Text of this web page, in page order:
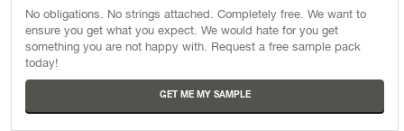
No obligations. No strings attached. Completely free. We want to
ensure you get what you expect. We would hate for you get
something you are not happy with. Request a free sample pack
today!
GET ME MY SAMPLE